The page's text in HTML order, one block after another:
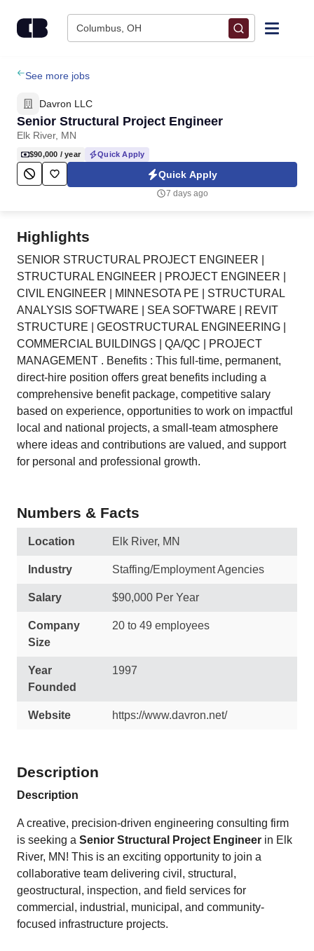
Columbus, OH
Find Jobs
Upload Resume
Salary Estimate
Career Advice
Employers / Post Job
See more jobs
Davron LLC
Senior Structural Project Engineer
Elk River, MN
$90,000 / year Quick Apply
Quick Apply
7 days ago
Highlights
SENIOR STRUCTURAL PROJECT ENGINEER |
STRUCTURAL ENGINEER | PROJECT ENGINEER |
CIVIL ENGINEER | MINNESOTA PE | STRUCTURAL
ANALYSIS SOFTWARE | SEA SOFTWARE | REVIT
STRUCTURE | GEOSTRUCTURAL ENGINEERING |
COMMERCIAL BUILDINGS | QA/QC | PROJECT
MANAGEMENT . Benefits : This full-time, permanent,
direct-hire position offers great benefits including a
comprehensive benefit package, competitive salary
based on experience, opportunities to work on impactful
local and national projects, a small-team atmosphere
where ideas and contributions are valued, and support
for personal and professional growth.
Numbers & Facts
Location Elk River, MN
Industry Staffing/Employment Agencies
Salary $90,000 Per Year
Company
Size
20 to 49 employees
Year
Founded
1997
Website https://www.davron.net/
Description
Description
A creative, precision-driven engineering consulting firm
is seeking a Senior Structural Project Engineer in Elk
River, MN! This is an exciting opportunity to join a
collaborative team delivering civil, structural,
geostructural, inspection, and field services for
commercial, industrial, municipal, and community-
focused infrastructure projects.